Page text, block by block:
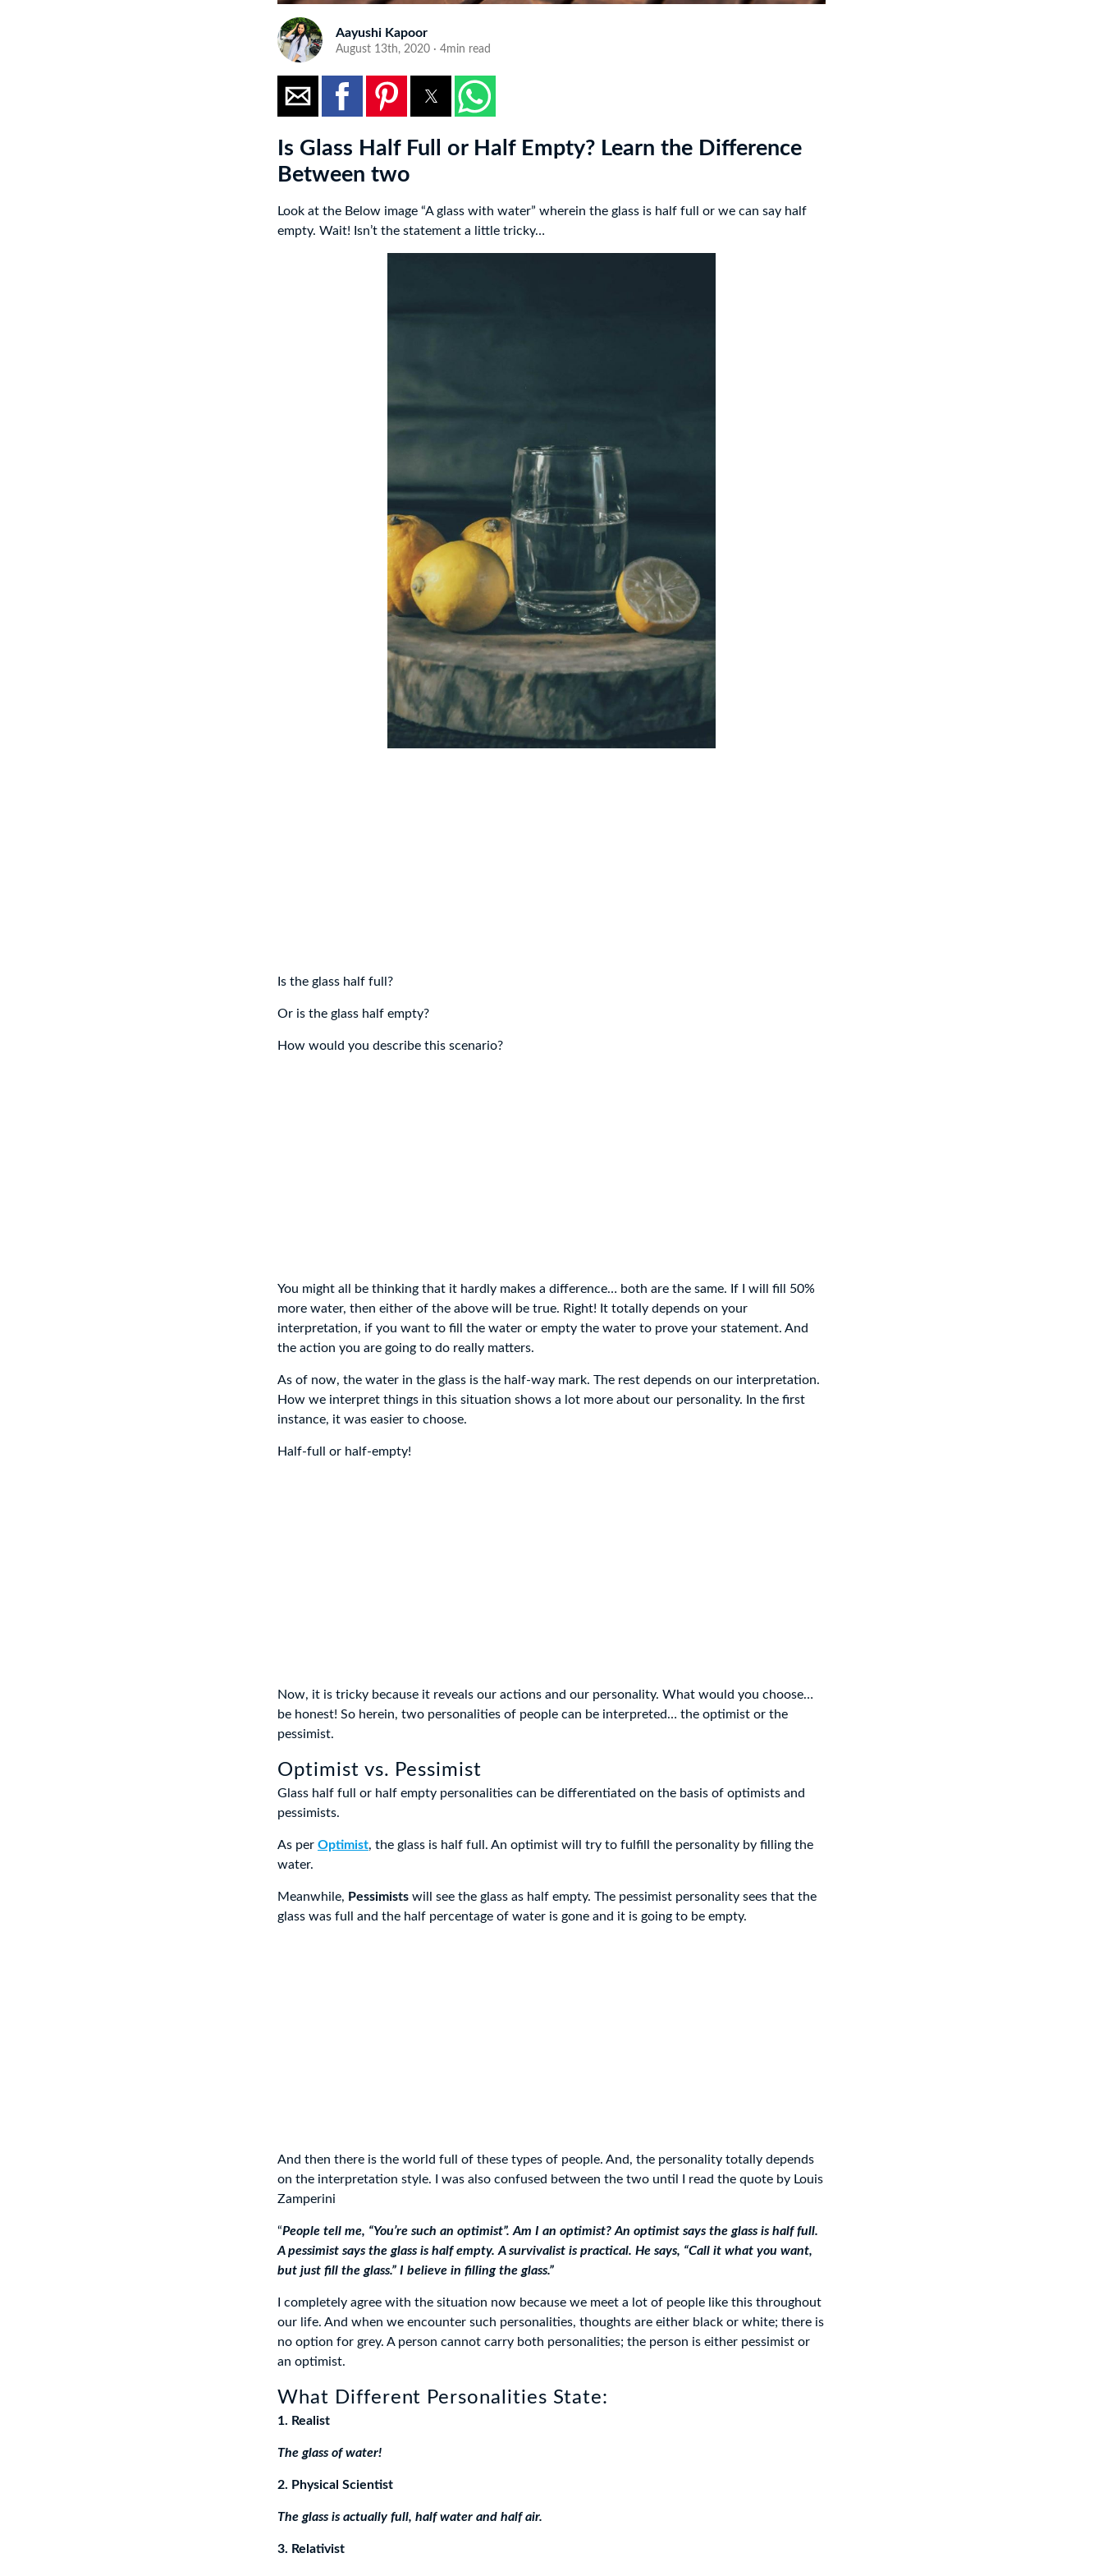
Aayushi Kapoor
August 13th, 2020 · 4min read
Is Glass Half Full or Half Empty? Learn the Difference
Between two
Look at the Below image “A glass with water” wherein the glass is half full or we can say half
empty. Wait! Isn’t the statement a little tricky…
Is the glass half full?
Or is the glass half empty?
How would you describe this scenario?
You might all be thinking that it hardly makes a difference… both are the same. If I will fill 50%
more water, then either of the above will be true. Right! It totally depends on your
interpretation, if you want to fill the water or empty the water to prove your statement. And
the action you are going to do really matters.
As of now, the water in the glass is the half-way mark. The rest depends on our interpretation.
How we interpret things in this situation shows a lot more about our personality. In the first
instance, it was easier to choose.
Half-full or half-empty!
Now, it is tricky because it reveals our actions and our personality. What would you choose…
be honest! So herein, two personalities of people can be interpreted… the optimist or the
pessimist.
Optimist vs. Pessimist
Glass half full or half empty personalities can be differentiated on the basis of optimists and
pessimists.
As per Optimist, the glass is half full. An optimist will try to fulfill the personality by filling the
water.
Meanwhile, Pessimists will see the glass as half empty. The pessimist personality sees that the
glass was full and the half percentage of water is gone and it is going to be empty.
And then there is the world full of these types of people. And, the personality totally depends
on the interpretation style. I was also confused between the two until I read the quote by Louis
Zamperini
“People tell me, “You’re such an optimist”. Am I an optimist? An optimist says the glass is half full.
A pessimist says the glass is half empty. A survivalist is practical. He says, “Call it what you want,
but just fill the glass.” I believe in filling the glass.”
I completely agree with the situation now because we meet a lot of people like this throughout
our life. And when we encounter such personalities, thoughts are either black or white; there is
no option for grey. A person cannot carry both personalities; the person is either pessimist or
an optimist.
What Different Personalities State:
1. Realist
The glass of water!
2. Physical Scientist
The glass is actually full, half water and half air.
3. Relativist